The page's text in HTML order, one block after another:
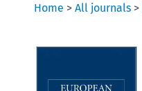
Home >All journals >